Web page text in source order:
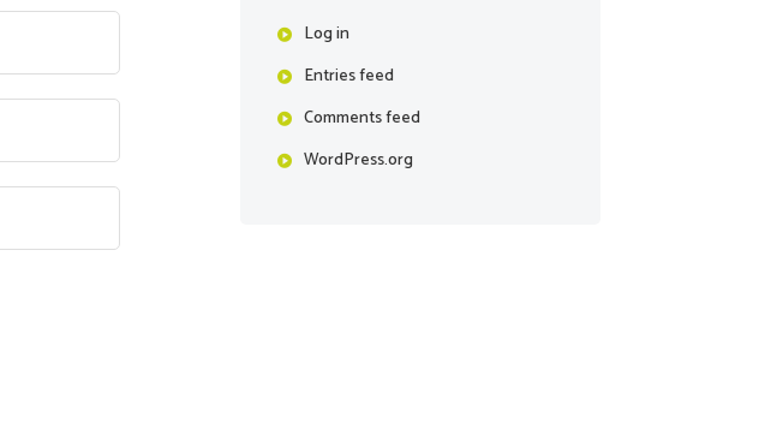
Log in
Entries feed
Comments feed
WordPress.org